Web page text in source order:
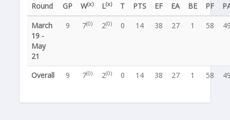
Round GP W(x) L(x) T PTS EF EA BE PF
March
19 -
May
21
9 7(0) 2(0) 0 14 38 27 1 58
Overall 9 7(0) 2(0) 0 14 38 27 1 58